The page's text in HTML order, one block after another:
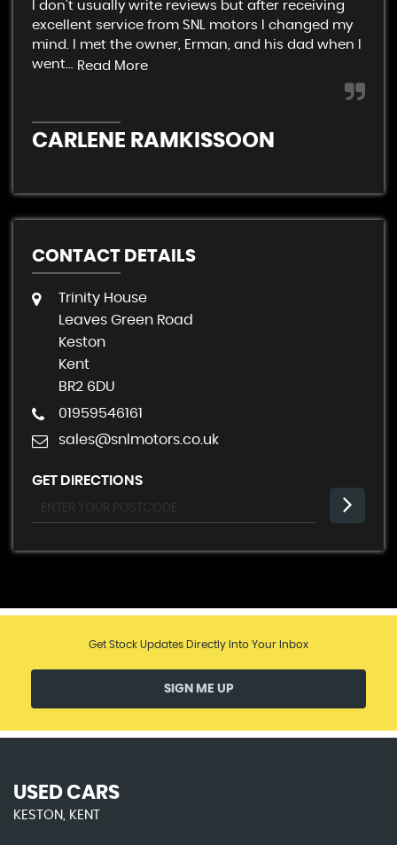
I don't usually write reviews but after receiving
excellent service from SNL motors I changed my
mind. I met the owner, Erman, and his dad when I
went... Read More
CARLENE RAMKISSOON
CONTACT DETAILS
Trinity House
Leaves Green Road
Keston
Kent
BR2 6DU
01959546161
sales@snlmotors.co.uk
GET DIRECTIONS
Get Stock Updates Directly Into Your Inbox
SIGN ME UP
USED CARS
KESTON, KENT